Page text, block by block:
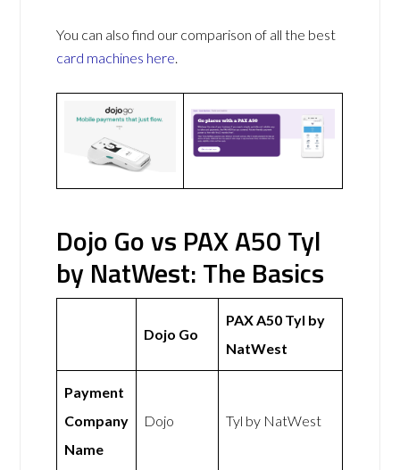
You can also find our comparison of all the best
card machines here.
Dojo Go vs PAX A50 Tyl
by NatWest: The Basics
Dojo Go
PAX A50 Tyl by
NatWest
Payment
Company
Name
Dojo Tyl by NatWest